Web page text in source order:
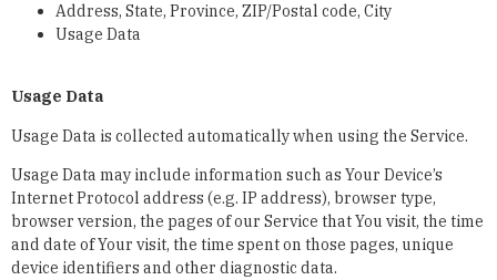
Address, State, Province, ZIP/Postal code, City
Usage Data
Usage Data
Usage Data is collected automatically when using the Service.
Usage Data may include information such as Your Device’s
Internet Protocol address (e.g. IP address), browser type,
browser version, the pages of our Service that You visit, the time
and date of Your visit, the time spent on those pages, unique
device identifiers and other diagnostic data.